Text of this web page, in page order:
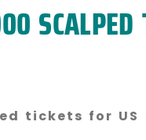
tickets for US